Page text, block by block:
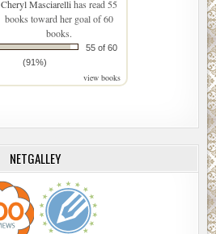
Cheryl Masciarellihas read 55
books toward her goal of 60
books.
55 of 60
(91%)
view books
NETGALLEY